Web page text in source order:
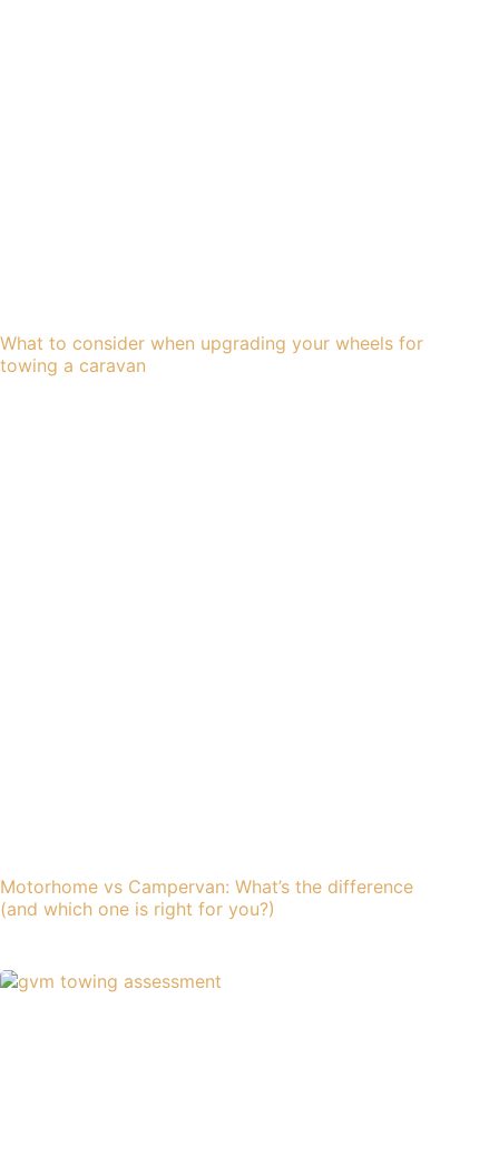
What to consider when upgrading your wheels for
towing a caravan
Motorhome vs Campervan: What’s the difference
(and which one is right for you?)